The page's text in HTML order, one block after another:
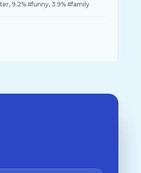
9.2% #funny, 3.9% #family